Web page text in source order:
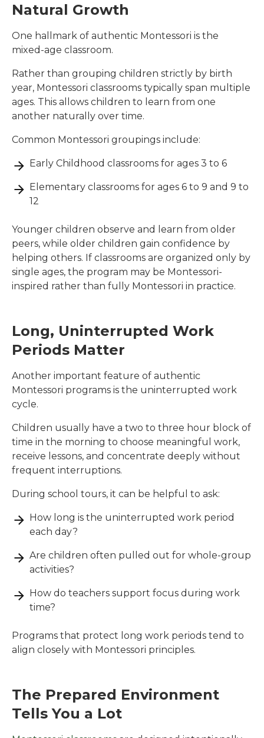
Natural Growth
One hallmark of authentic Montessori is the
mixed-age classroom.
Rather than grouping children strictly by birth
year, Montessori classrooms typically span multiple
ages. This allows children to learn from one
another naturally over time.
Common Montessori groupings include:
Early Childhood classrooms for ages 3 to 6
Elementary classrooms for ages 6 to 9 and 9 to
12
Younger children observe and learn from older
peers, while older children gain confidence by
helping others. If classrooms are organized only by
single ages, the program may be Montessori-
inspired rather than fully Montessori in practice.
Long, Uninterrupted Work
Periods Matter
Another important feature of authentic
Montessori programs is the uninterrupted work
cycle.
Children usually have a two to three hour block of
time in the morning to choose meaningful work,
receive lessons, and concentrate deeply without
frequent interruptions.
During school tours, it can be helpful to ask:
How long is the uninterrupted work period
each day?
Are children often pulled out for whole-group
activities?
How do teachers support focus during work
time?
Programs that protect long work periods tend to
align closely with Montessori principles.
The Prepared Environment
Tells You a Lot